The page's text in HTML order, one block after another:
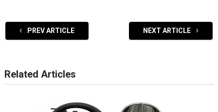
PREV ARTICLE NEXT ARTICLE
Related Articles